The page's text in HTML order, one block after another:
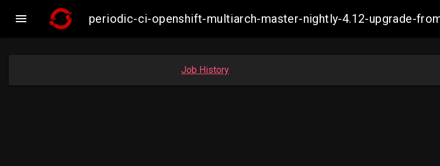
 periodic-ci-openshift-multiarch-master-nightly-4.12-upgrade-
Job History